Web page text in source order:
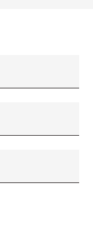
offering
and
most to them.